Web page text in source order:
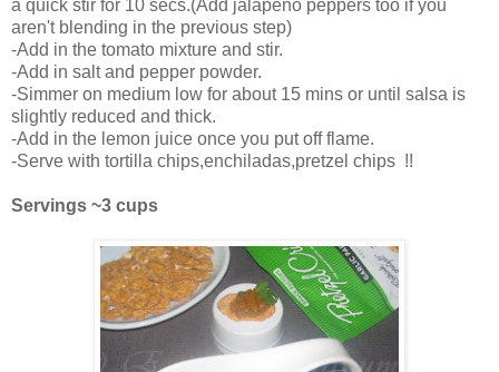
a quick stir for 10 secs.(Add jalapeno peppers too if you
aren't blending in the previous step)
-Add in the tomato mixture and stir.
-Add in salt and pepper powder.
-Simmer on medium low for about 15 mins or until salsa is
slightly reduced and thick.
-Add in the lemon juice once you put off flame.
-Serve with tortilla chips,enchiladas,pretzel chips !!
Servings ~3 cups